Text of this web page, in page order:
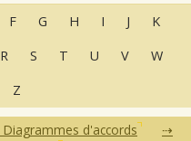
F G H I J
K
R S T U V
W
Z
Diagrammes d'accords